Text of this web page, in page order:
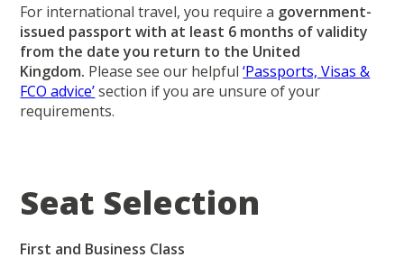
For international travel, you require a government-
issued passport with at least 6 months of validity
from the date you return to the United
Kingdom. Please see our helpful‘Passports, Visas &
FCO advice’section if you are unsure of your
requirements.
Seat Selection
First and Business Class